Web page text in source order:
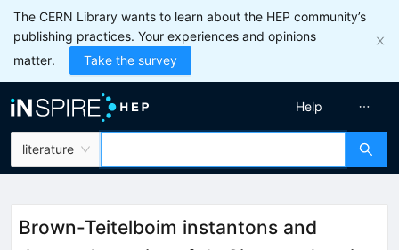
The CERN Library wants to learn about the HEP community’s
publishing practices. Your experiences and opinions
matter.
Take the survey
literature
Help
Brown-Teitelboim instantons and